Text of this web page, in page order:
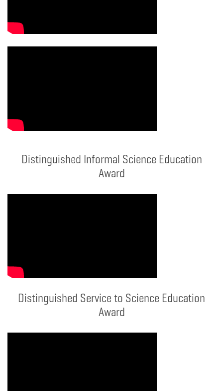
Distinguished Informal Science Education
Award
Distinguished Service to Science Education
Award